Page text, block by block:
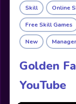
Skill Online
Free Skill Games
New
Golden
YouTube